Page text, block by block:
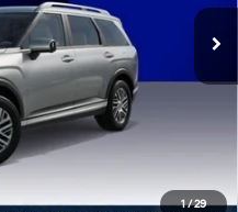
1/29
Int.
$47,985
-$2,239
Window Tint for maximum heat &
and door-edge guards to help
the AZ climate!
+$618